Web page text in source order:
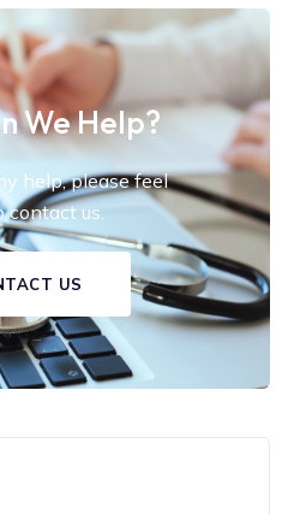
We Help?
help, please feel
contact us.
US